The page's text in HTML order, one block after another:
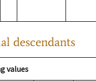
descendants
values